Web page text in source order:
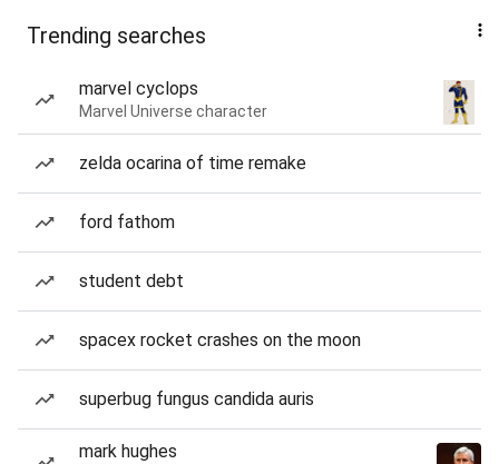
Trending searches
marvel cyclops
Marvel Universe character
zelda ocarina of time remake
ford fathom
student debt
spacex rocket crashes on the moon
superbug fungus candida auris
mark hughes